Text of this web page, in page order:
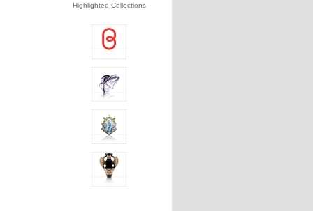
Highlighted Collections